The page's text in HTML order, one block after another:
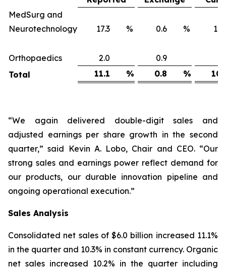
MedSurg and
Neurotechnology
17.3 % 0.6 %
Orthopaedics 2.0 0.9
Total
11.1 % 0.8 %
“We again delivered double-digit sales and
adjusted earnings per share growth in the second
quarter,” said Kevin A. Lobo, Chair and CEO. “Our
strong sales and earnings power reflect demand for
our products, our durable innovation pipeline and
ongoing operational execution.”
Sales Analysis
Consolidated net sales of $6.0 billion increased 11.1%
in the quarter and 10.3% in constant currency. Organic
net sales increased 10.2% in the quarter including